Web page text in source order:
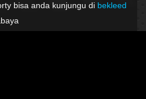
bisa anda kunjungu di bekleed